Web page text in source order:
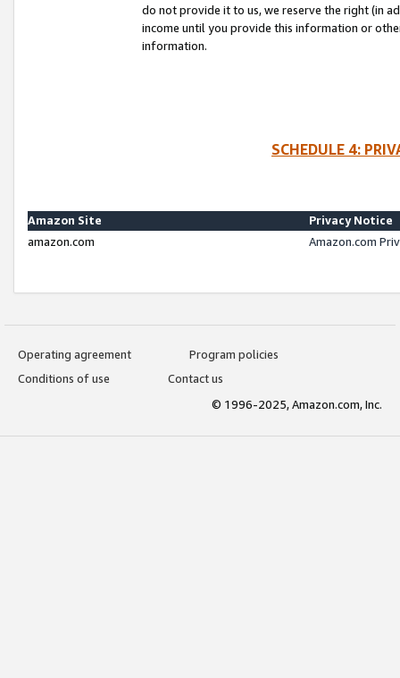
do not provide it to us, we reserve the right (in
income until you provide this information or
information.
SCHEDULE 4:
Amazon Site
Privacy Notice
amazon.com
Amazon.com
Operating agreement
Program policies
Conditions of use
Contact us
© 1996-2025, Amazon.com, Inc.